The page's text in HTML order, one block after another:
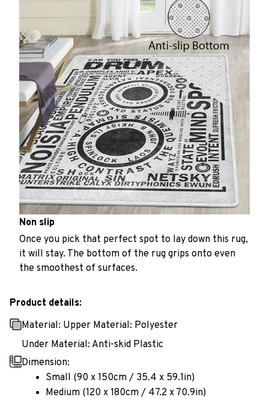
Non slip
Once you pick that perfect spot to lay down this rug,
it will stay. The bottom of the rug grips onto even
the smoothest of surfaces.
Product details:
Material: Upper Material: Polyester
Under Material: Anti-skid Plastic
Dimension:
Small (90 x 150cm / 35.4 x 59.1in)
Medium (120 x 180cm / 47.2 x 70.9in)